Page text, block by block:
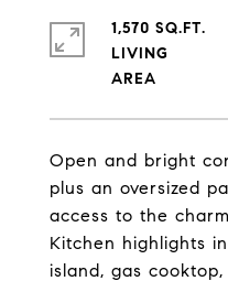
Open and bright
plus an oversized
access to the
Kitchen highlights
island, gas
1,570 SQ.FT.
LIVING